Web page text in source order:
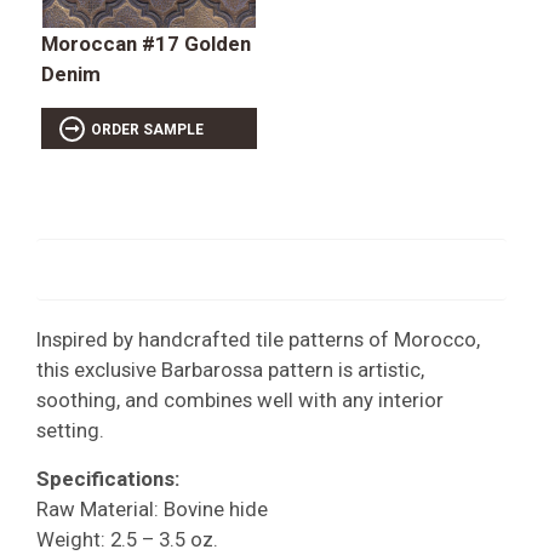
Moroccan #17 Golden
Denim
ORDER SAMPLE
Inspired by handcrafted tile patterns of Morocco,
this exclusive Barbarossa pattern is artistic,
soothing, and combines well with any interior
setting.
Specifications:
Raw Material: Bovine hide
Weight: 2.5 – 3.5 oz.